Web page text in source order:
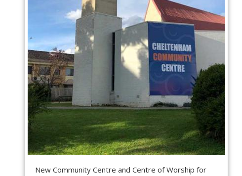
New Community Centre and Centre of Worship for